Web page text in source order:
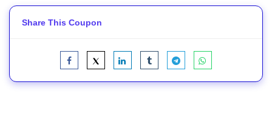
Share This Coupon